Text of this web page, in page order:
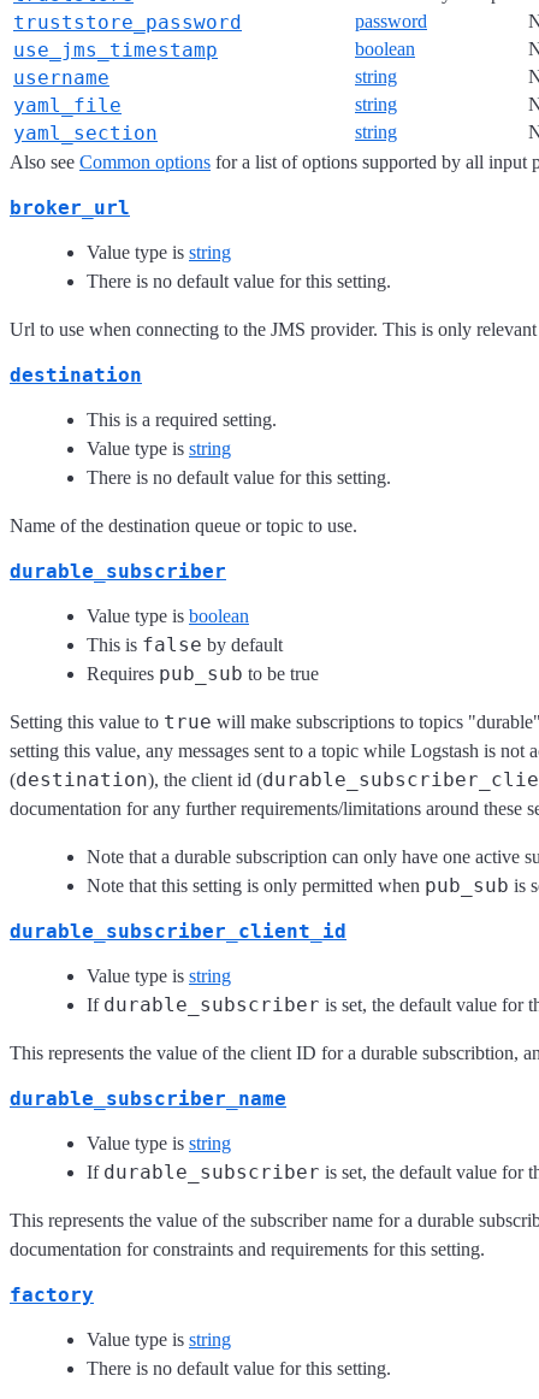
truststore_password password
use_jms_timestamp boolean
username string
yaml_file string
yaml_section string
Also see Common options for a list of options supported by all input
broker_url
Value type is string
There is no default value for this setting.
Url to use when connecting to the JMS provider. This is only
destination
This is a required setting.
Value type is string
There is no default value for this setting.
Name of the destination queue or topic to use.
durable_subscriber
Value type is boolean
This is false by default
Requires pub_sub to be true
Setting this value to true will make subscriptions to topics
setting this value, any messages sent to a topic while Logstash is
(destination), the client id (
documentation for any further requirements/limitations around these
Note that a durable subscription can only have one active
Note that this setting is only permitted when pub_sub is
durable_subscriber_client_id
Value type is string
If durable_subscriber is set, the default value for
This represents the value of the client ID for a durable subscribtion,
durable_subscriber_name
Value type is string
If durable_subscriber is set, the default value for
This represents the value of the subscriber name for a durable
documentation for constraints and requirements for this setting.
factory
Value type is string
There is no default value for this setting.